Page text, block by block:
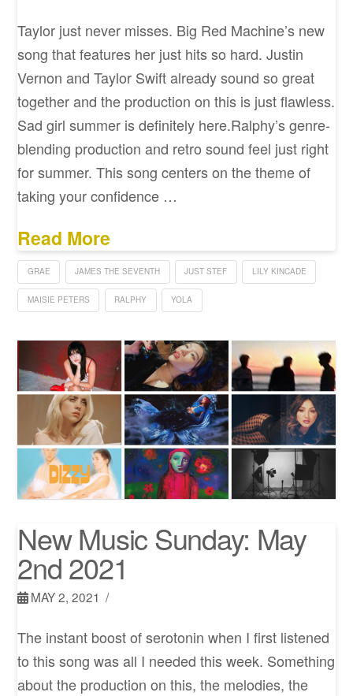
Taylor just never misses. Big Red Machine’s new
song that features her just hits so hard. Justin
Vernon and Taylor Swift already sound so great
together and the production on this is just flawless.
Sad girl summer is definitely here.Ralphy’s genre-
blending production and retro sound feel just right
for summer. This song centers on the theme of
taking your confidence …
Read More
GRAE JAMES THE SEVENTH JUST STEF LILY KINCADE
MAISIE PETERS RALPHY YOLA
New Music Sunday: May
2nd 2021
MAY 2, 2021
The instant boost of serotonin when I first listened
to this song was all I needed this week. Something
about the production on this, the melodies, the